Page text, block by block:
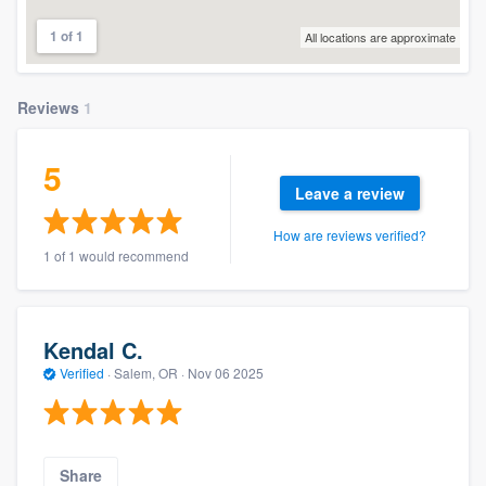
1 of 1 All locations are approximate
Reviews 1
5
1 of 1 would recommend
Leave a review
How are reviews verified?
Kendal C.
Verified · Salem, OR · Nov 06 2025
Share